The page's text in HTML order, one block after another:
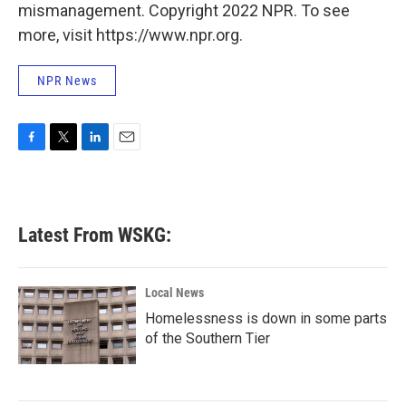
mismanagement. Copyright 2022 NPR. To see
more, visit https://www.npr.org.
NPR News
b
o
k
e
e
d
n
Latest From WSKG:
Local News
Homelessness is down in some parts
of the Southern Tier